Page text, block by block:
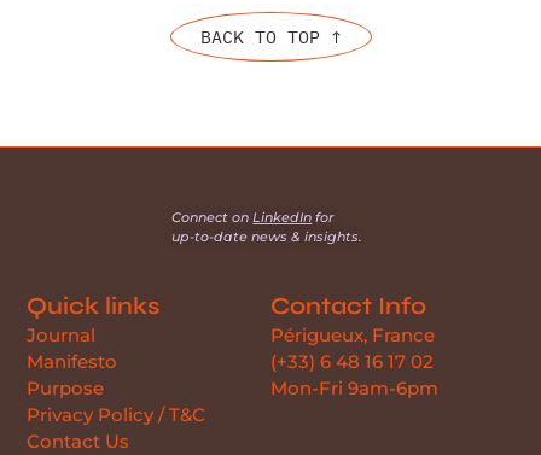
BACK TO TOP ↑
Connect on LinkedIn for
up-to-date news & insights.
Quick links
Journal
Manifesto
Purpose
Privacy Policy / T&C
Contact Us
Contact Info
Périgueux, France
(+33) 6 48 16 17 02
Mon-Fri 9am-6pm